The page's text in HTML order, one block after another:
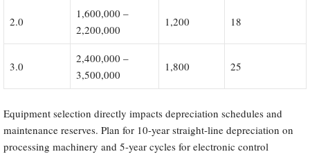
2.0
1,600,000 –
2,200,000
1,200 18
3.0
2,400,000 –
3,500,000
1,800 25
Equipment selection directly impacts depreciation schedules and
maintenance reserves. Plan for 10-year straight-line depreciation on
processing machinery and 5-year cycles for electronic control